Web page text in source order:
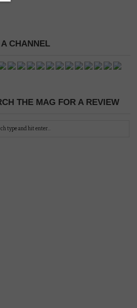
CHANNEL
THE MAG FOR A REVIEW